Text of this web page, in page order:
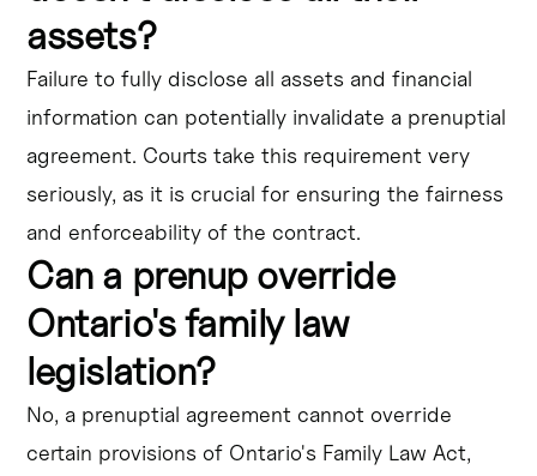
assets?
Failure to fully disclose all assets and financial
information can potentially invalidate a prenuptial
agreement. Courts take this requirement very
seriously, as it is crucial for ensuring the fairness
and enforceability of the contract.
Can a prenup override
Ontario's family law
legislation?
No, a prenuptial agreement cannot override
certain provisions of Ontario's Family Law Act,